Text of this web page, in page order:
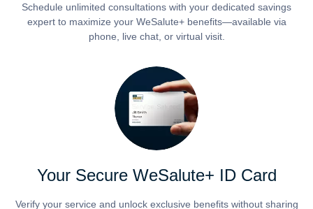
Schedule unlimited consultations with your dedicated savings
expert to maximize your WeSalute+ benefits—available via
phone, live chat, or virtual visit.
Your Secure WeSalute+ ID Card
Verify your service and unlock exclusive benefits without sharing